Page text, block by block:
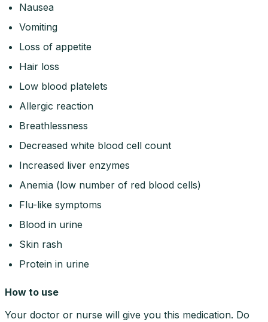
Nausea
Vomiting
Loss of appetite
Hair loss
Low blood platelets
Allergic reaction
Breathlessness
Decreased white blood cell count
Increased liver enzymes
Anemia (low number of red blood cells)
Flu-like symptoms
Blood in urine
Skin rash
Protein in urine
How to use
Your doctor or nurse will give you this medication. Do